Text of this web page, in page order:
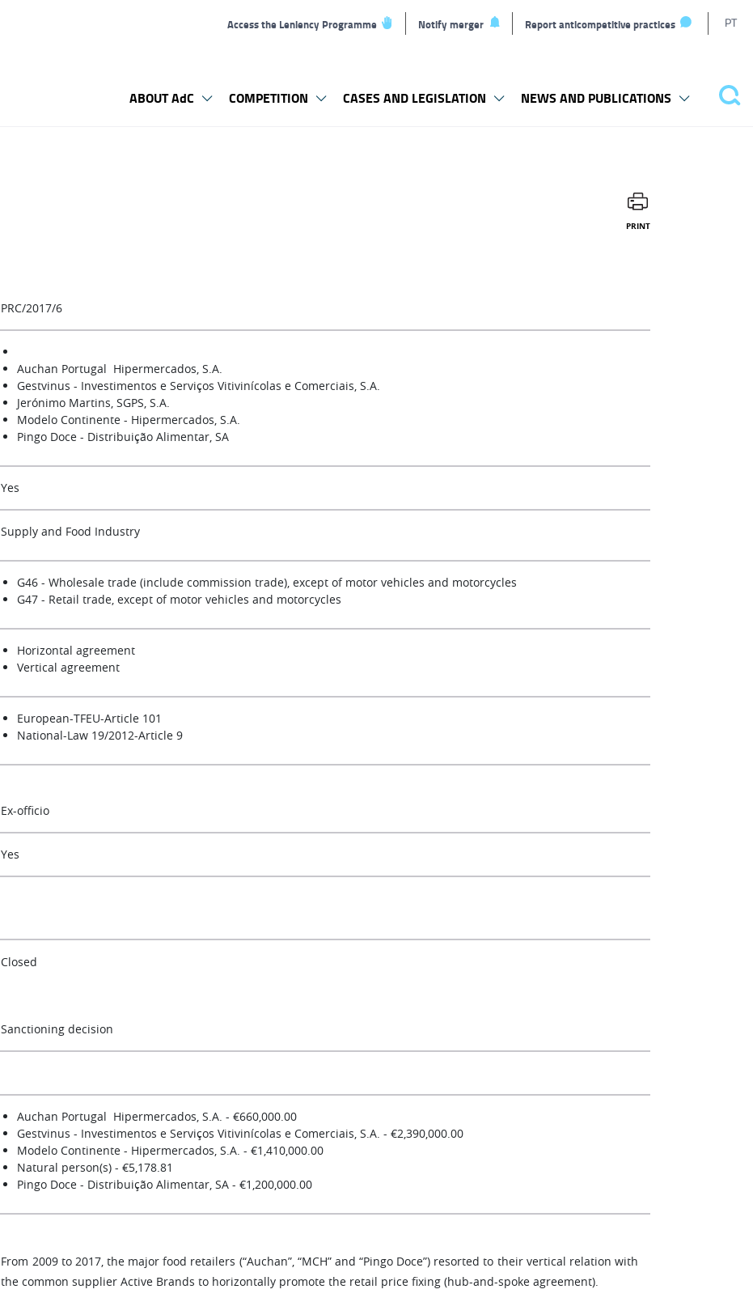
Access the Leniency Programme Notify merger Report anticompetitive practices PT
ABOUT AdC COMPETITION CASES AND LEGISLATION NEWS AND PUBLICATIONS
PRINT
PRC/2017/6
Auchan Portugal Hipermercados, S.A.
Gestvinus - Investimentos e Serviços Vitivinícolas e Comerciais, S.A.
Jerónimo Martins, SGPS, S.A.
Modelo Continente - Hipermercados, S.A.
Pingo Doce - Distribuição Alimentar, SA
Yes
Supply and Food Industry
G46 - Wholesale trade (include commission trade), except of motor vehicles and motorcycles
G47 - Retail trade, except of motor vehicles and motorcycles
Horizontal agreement
Vertical agreement
European-TFEU-Article 101
National-Law 19/2012-Article 9
Ex-officio
Yes
Closed
Sanctioning decision
Auchan Portugal Hipermercados, S.A. - €660,000.00
Gestvinus - Investimentos e Serviços Vitivinícolas e Comerciais, S.A. - €2,390,000.00
Modelo Continente - Hipermercados, S.A. - €1,410,000.00
Natural person(s) - €5,178.81
Pingo Doce - Distribuição Alimentar, SA - €1,200,000.00
From 2009 to 2017, the major food retailers (“Auchan”, “MCH” and “Pingo Doce”) resorted to their vertical relation with
the common supplier Active Brands to horizontally promote the retail price fixing (hub-and-spoke agreement).